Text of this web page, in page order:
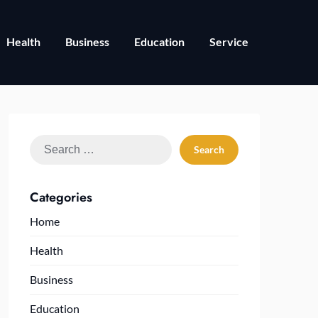
Health Business Education Service
Search
Categories
Home
Health
Business
Education